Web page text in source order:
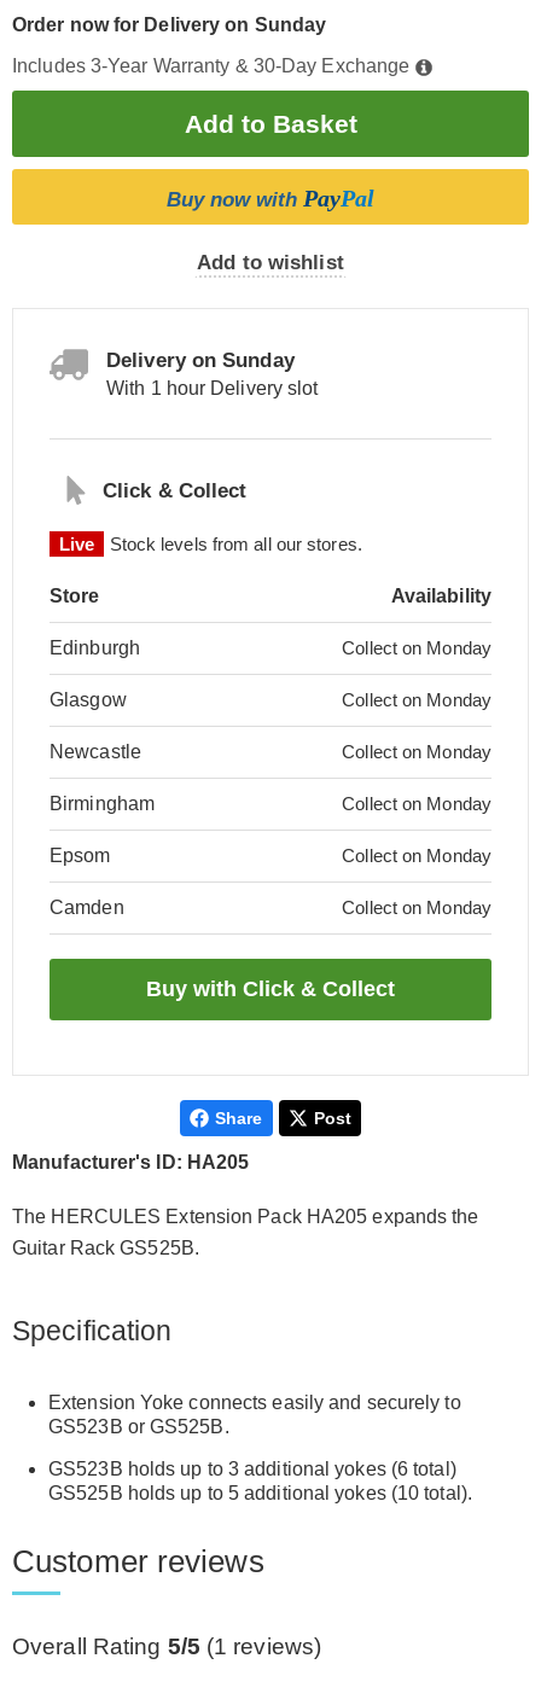
Order now for Delivery on Sunday
Includes 3-Year Warranty & 30-Day Exchange
Buy now with PayPal
Add to wishlist
Delivery on Sunday
With 1 hour Delivery slot
Click & Collect
Live Stock levels from all our stores.
Store Availability
Edinburgh Collect on Monday
Glasgow Collect on Monday
Newcastle Collect on Monday
Birmingham Collect on Monday
Epsom Collect on Monday
Camden Collect on Monday
Share Post
Manufacturer's ID: HA205
The HERCULES Extension Pack HA205 expands the
Guitar RackGS525B.
Specification
Extension Yoke connects easily and securely to
GS523B or GS525B.
GS523B holds up to 3 additional yokes (6 total)
GS525B holds up to 5 additional yokes (10 total).
Customer reviews
Overall Rating 5/5 (1 reviews)